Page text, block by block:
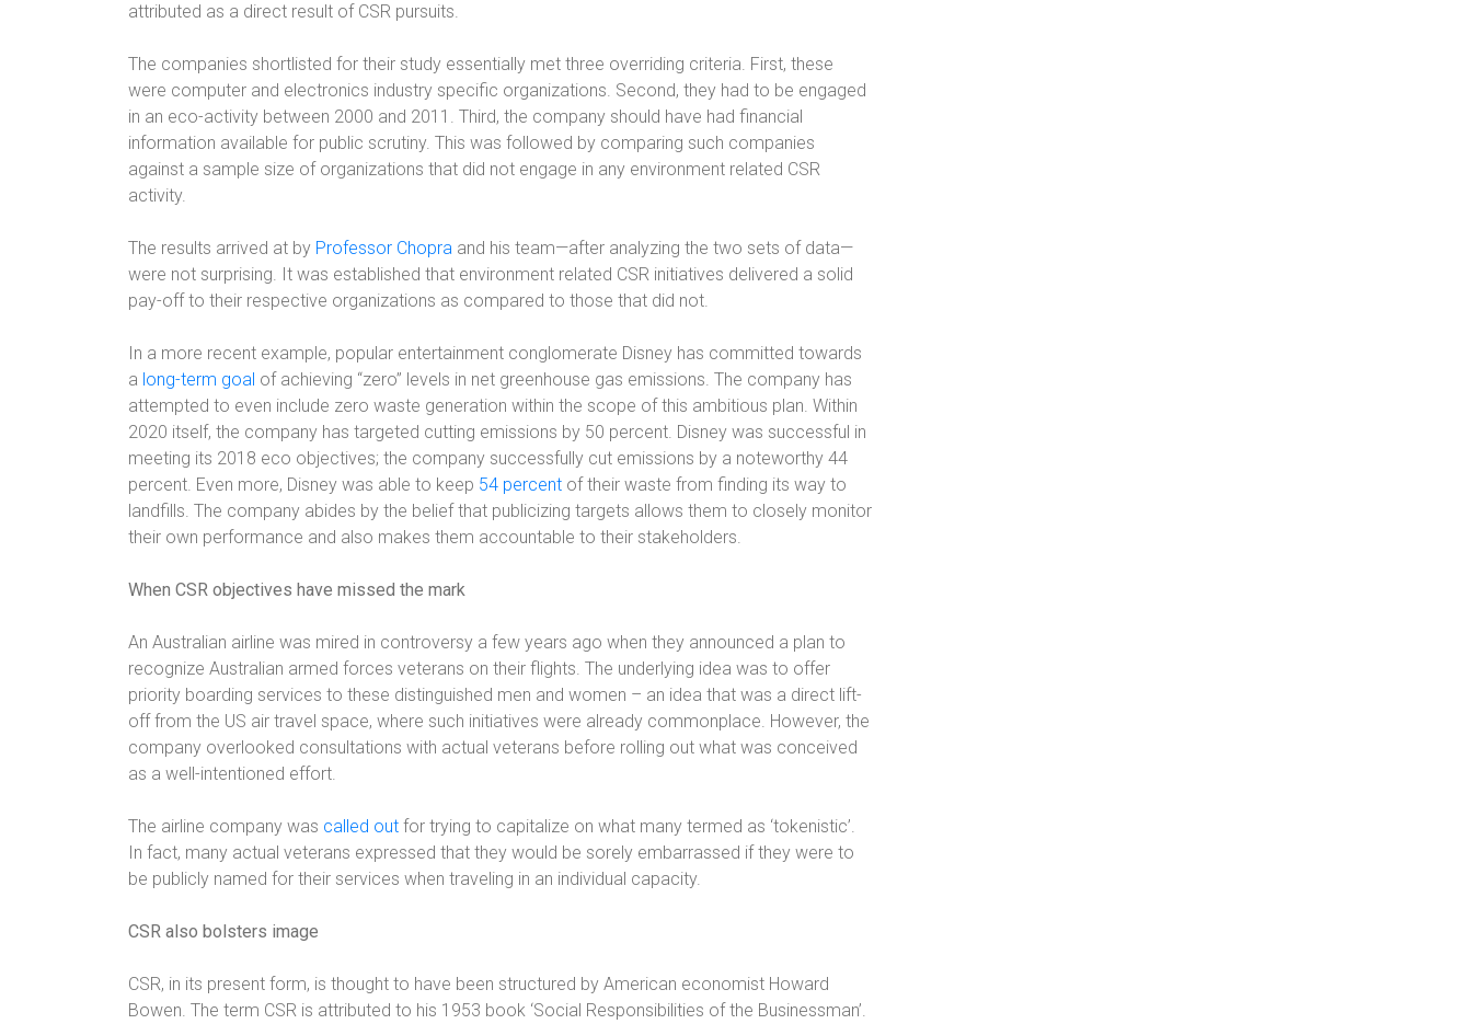
attributed as a direct result of CSR pursuits.
The companies shortlisted for their study essentially met three overriding criteria. First, these
were computer and electronics industry specific organizations. Second, they had to be engaged
in an eco-activity between 2000 and 2011. Third, the company should have had financial
information available for public scrutiny. This was followed by comparing such companies
against a sample size of organizations that did not engage in any environment related CSR
activity.
The results arrived at by Professor Chopra and his team—after analyzing the two sets of data—
were not surprising. It was established that environment related CSR initiatives delivered a solid
pay-off to their respective organizations as compared to those that did not.
In a more recent example, popular entertainment conglomerate Disney has committed towards
a long-term goal of achieving “zero” levels in net greenhouse gas emissions. The company has
attempted to even include zero waste generation within the scope of this ambitious plan. Within
2020 itself, the company has targeted cutting emissions by 50 percent. Disney was successful in
meeting its 2018 eco objectives; the company successfully cut emissions by a noteworthy 44
percent. Even more, Disney was able to keep 54 percent of their waste from finding its way to
landfills. The company abides by the belief that publicizing targets allows them to closely monitor
their own performance and also makes them accountable to their stakeholders.
When CSR objectives have missed the mark
An Australian airline was mired in controversy a few years ago when they announced a plan to
recognize Australian armed forces veterans on their flights. The underlying idea was to offer
priority boarding services to these distinguished men and women – an idea that was a direct lift-
off from the US air travel space, where such initiatives were already commonplace. However, the
company overlooked consultations with actual veterans before rolling out what was conceived
as a well-intentioned effort.
The airline company was called out for trying to capitalize on what many termed as ‘tokenistic’.
In fact, many actual veterans expressed that they would be sorely embarrassed if they were to
be publicly named for their services when traveling in an individual capacity.
CSR also bolsters image
CSR, in its present form, is thought to have been structured by American economist Howard
Bowen. The term CSR is attributed to his 1953 book ‘Social Responsibilities of the Businessman’.